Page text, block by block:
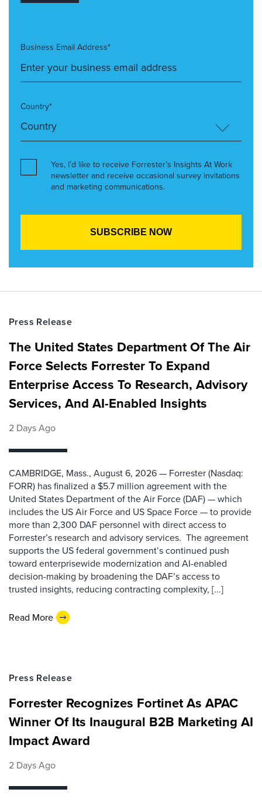
Business Email Address*
Country*
Yes, I’d like to receive Forrester’s Insights At Work
newsletter and receive occasional survey invitations
and marketing communications.
Press Release
The United States Department Of The Air
Force Selects Forrester To Expand
Enterprise Access To Research, Advisory
Services, And AI-Enabled Insights
2 Days Ago
CAMBRIDGE, Mass., August 6, 2026 — Forrester (Nasdaq:
FORR) has finalized a $5.7 million agreement with the
United States Department of the Air Force (DAF) — which
includes the US Air Force and US Space Force — to provide
more than 2,300 DAF personnel with direct access to
Forrester’s research and advisory services. The agreement
supports the US federal government’s continued push
toward enterprisewide modernization and AI-enabled
decision-making by broadening the DAF’s access to
trusted insights, reducing contracting complexity, [...]
Read More
Press Release
Forrester Recognizes Fortinet As APAC
Winner Of Its Inaugural B2B Marketing AI
Impact Award
2 Days Ago